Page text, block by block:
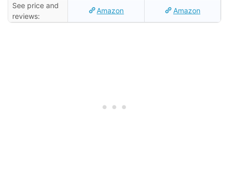
See price and
reviews:
Amazon Amazon